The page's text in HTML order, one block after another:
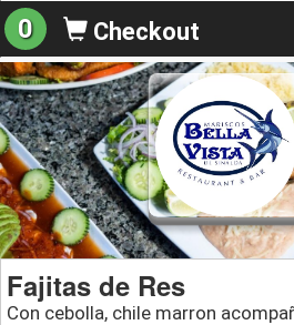
0 Checkout
Fajitas de Res
Con cebolla, chile marron